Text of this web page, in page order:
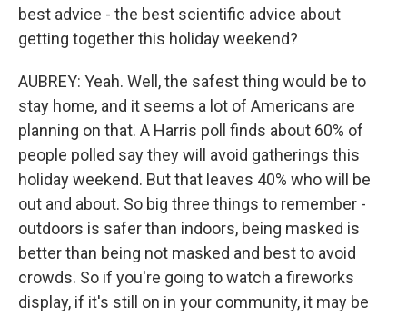
best advice - the best scientific advice about
getting together this holiday weekend?
AUBREY: Yeah. Well, the safest thing would be to
stay home, and it seems a lot of Americans are
planning on that. A Harris poll finds about 60% of
people polled say they will avoid gatherings this
holiday weekend. But that leaves 40% who will be
out and about. So big three things to remember -
outdoors is safer than indoors, being masked is
better than being not masked and best to avoid
crowds. So if you're going to watch a fireworks
display, if it's still on in your community, it may be